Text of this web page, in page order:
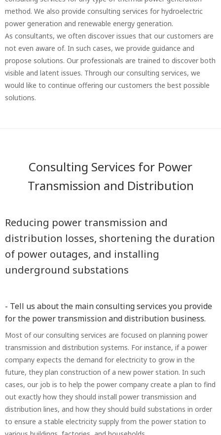
method. We also provide consulting services for hydroelectric
power generation and renewable energy generation.
As consultants, we often discover issues that our customers are
not even aware of. In such cases, we provide guidance and
propose solutions. Our professionals are trained to discover both
visible and latent issues. Through our consulting services, we
would like to continue offering our customers the best possible
solutions.
Consulting Services for Power
Transmission and Distribution
Reducing power transmission and
distribution losses, shortening the duration
of power outages, and installing
underground substations
- Tell us about the main consulting services you provide
for the power transmission and distribution business.
Most of our consulting services are focused on planning power
transmission and distribution systems. For instance, if a power
company expects the demand for electricity to grow in the
future, they plan construction of a new power station. In such
cases, our job is to help the power company create a plan to find
out exactly how they should install power transmission and
distribution lines, and how they should build substations in order
to ensure a stable electricity supply from the power station to